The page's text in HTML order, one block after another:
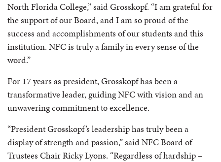
North Florida College,” said Grosskopf. “I am grateful for
the support of our Board, and I am so proud of the
success and accomplishments of our students and this
institution. NFC is truly a family in every sense of the
word.”
For 17 years as president, Grosskopf has been a
transformative leader, guiding NFC with vision and an
unwavering commitment to excellence.
“President Grosskopf’s leadership has truly been a
display of strength and passion,” said NFC Board of
Trustees Chair Ricky Lyons. “Regardless of hardship –